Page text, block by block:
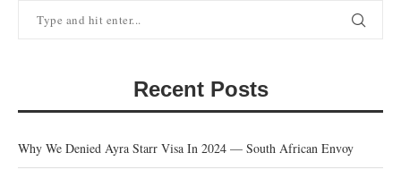
Recent Posts
Why We Denied Ayra Starr Visa In 2024 — South African Envoy